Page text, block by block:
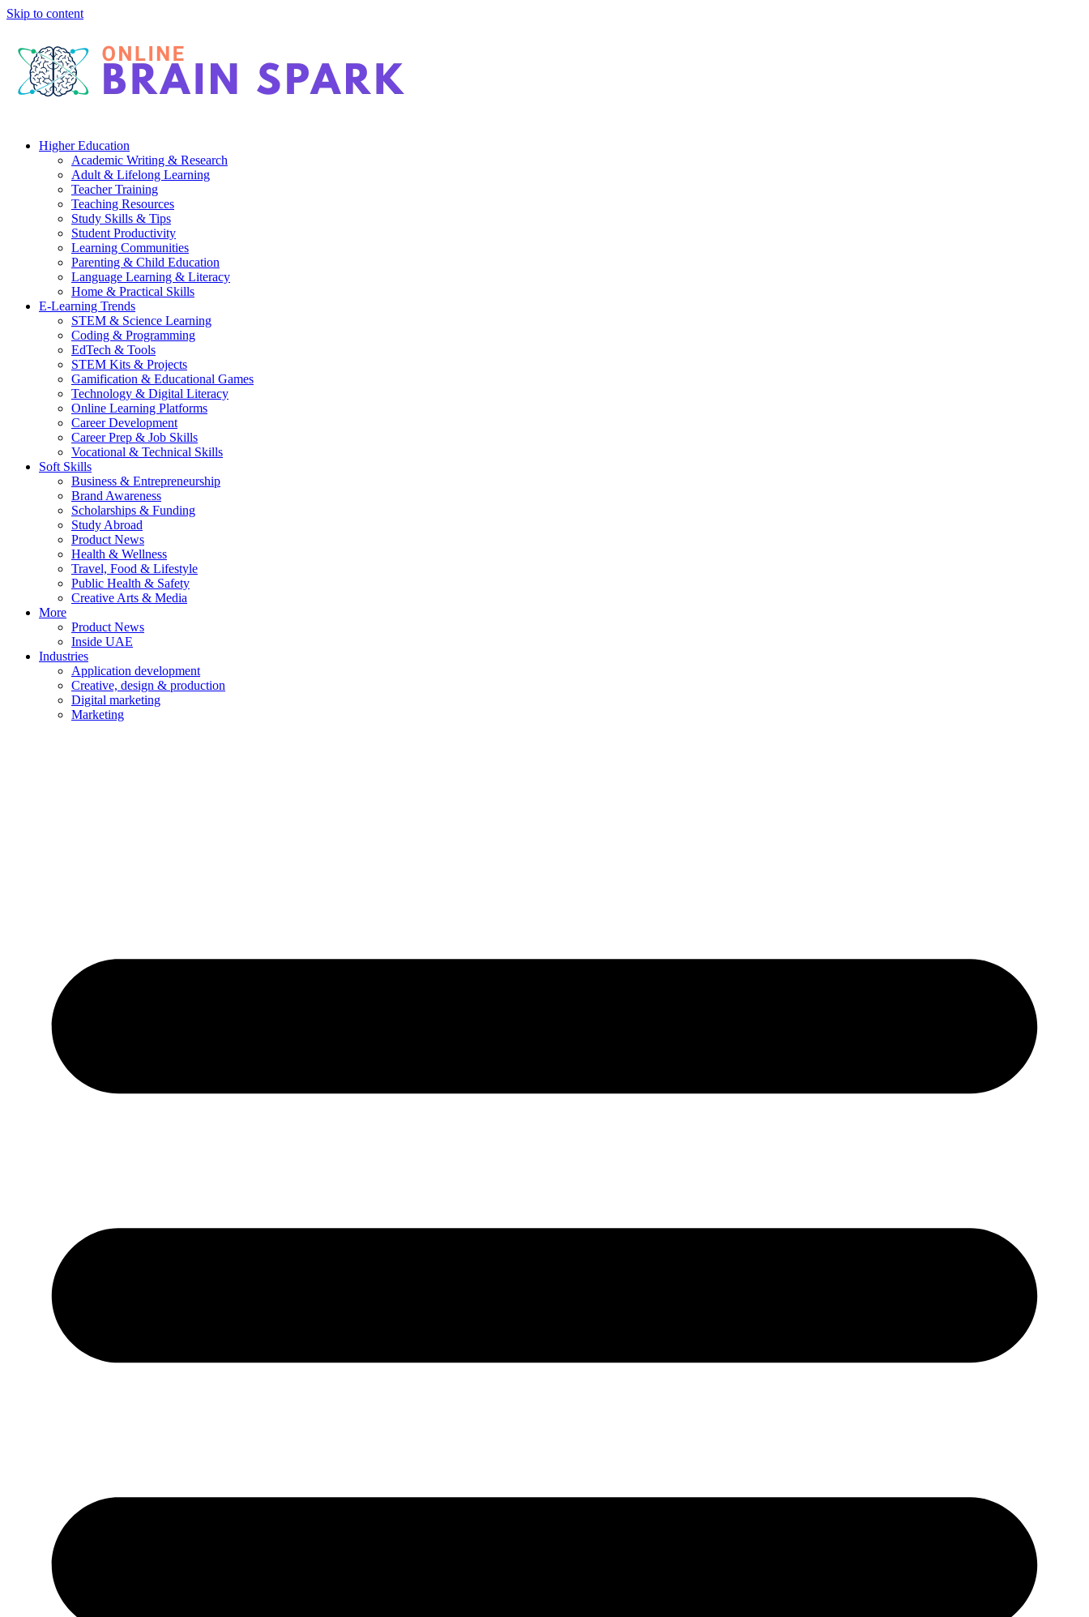
Skip to content
Higher Education
Academic Writing & Research
Adult & Lifelong Learning
Teacher Training
Teaching Resources
Study Skills & Tips
Student Productivity
Learning Communities
Parenting & Child Education
Language Learning & Literacy
Home & Practical Skills
E-Learning Trends
STEM & Science Learning
Coding & Programming
EdTech & Tools
STEM Kits & Projects
Gamification & Educational Games
Technology & Digital Literacy
Online Learning Platforms
Career Development
Career Prep & Job Skills
Vocational & Technical Skills
Soft Skills
Business & Entrepreneurship
Brand Awareness
Scholarships & Funding
Study Abroad
Product News
Health & Wellness
Travel, Food & Lifestyle
Public Health & Safety
Creative Arts & Media
More
Product News
Inside UAE
Industries
Application development
Creative, design & production
Digital marketing
Marketing